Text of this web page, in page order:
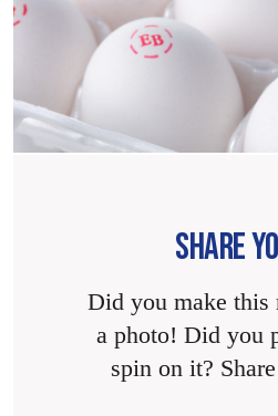
SHARE
Did you make this
a photo! Did you
spin on it?